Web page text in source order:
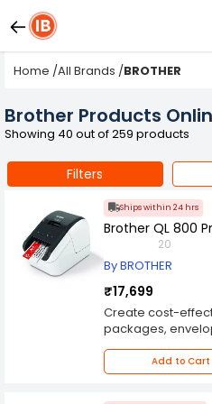
Home /All Brands /BROTHER
Brother Products
Showing 40 out of 259 products
Filters
Ships within 24 hrs
Brother QL 800
20
By BROTHER
₹17,699
Create cost-
packages,
rolls. No ink or
genuine DK pre-
Add to Cart